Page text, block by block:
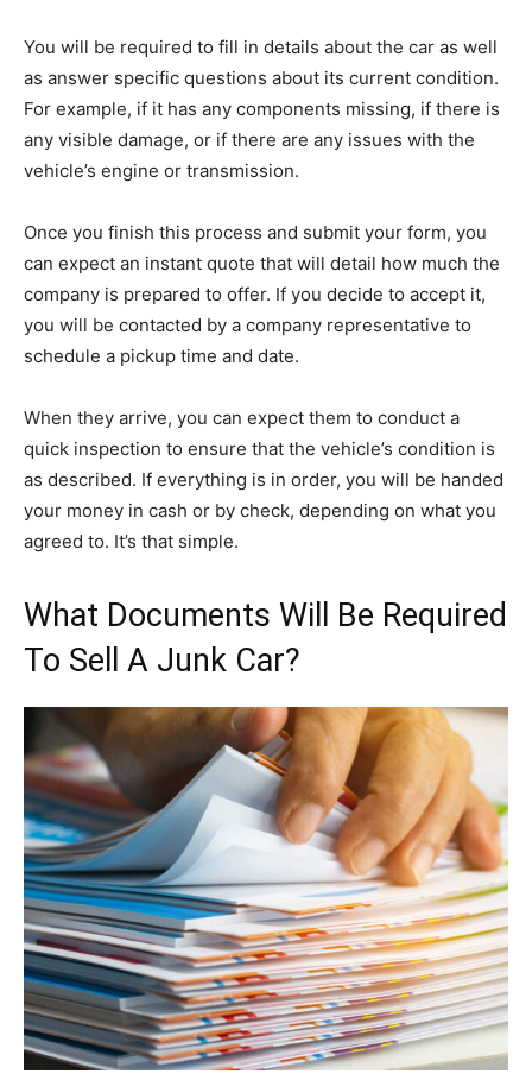
You will be required to fill in details about the car as well
as answer specific questions about its current condition.
For example, if it has any components missing, if there is
any visible damage, or if there are any issues with the
vehicle’s engine or transmission.
Once you finish this process and submit your form, you
can expect an instant quote that will detail how much the
company is prepared to offer. If you decide to accept it,
you will be contacted by a company representative to
schedule a pickup time and date.
When they arrive, you can expect them to conduct a
quick inspection to ensure that the vehicle’s condition is
as described. If everything is in order, you will be handed
your money in cash or by check, depending on what you
agreed to. It’s that simple.
What Documents Will Be Required
To Sell A Junk Car?